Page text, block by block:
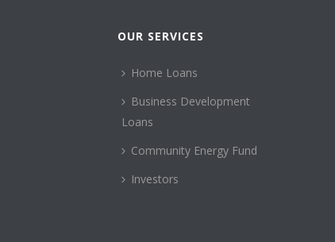
OUR SERVICES
Home Loans
Business Development
Loans
Community Energy Fund
Investors